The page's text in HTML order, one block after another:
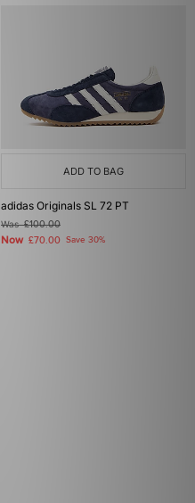
ADD TO BAG
adidas Originals SL 72 PT
Was£100.00
Now £70.00 Save 30%